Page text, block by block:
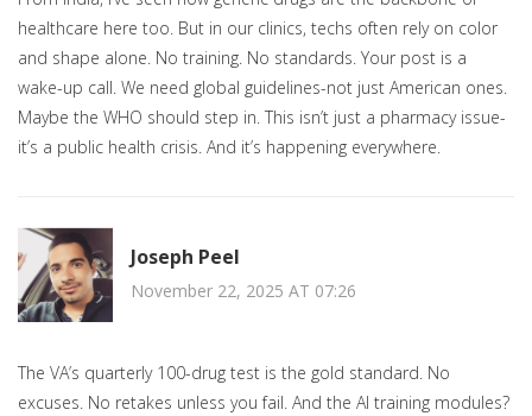
healthcare here too. But in our clinics, techs often rely on color
and shape alone. No training. No standards. Your post is a
wake-up call. We need global guidelines-not just American ones.
Maybe the WHO should step in. This isn’t just a pharmacy issue-
it’s a public health crisis. And it’s happening everywhere.
Joseph Peel
November 22, 2025 AT 07:26
The VA’s quarterly 100-drug test is the gold standard. No
excuses. No retakes unless you fail. And the AI training modules?